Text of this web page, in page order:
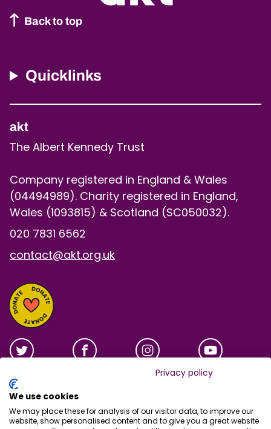
Privacy policy
We use cookies
We may place these for analysis of our visitor data, to improve our
website, show personalised content and to give you a great website
Back to top
Quicklinks
akt
The Albert Kennedy Trust
Company registered in England & Wales
(04494989). Charity registered in England,
Wales (1093815) & Scotland (SC050032).
020 7831 6562
contact@akt.org.uk